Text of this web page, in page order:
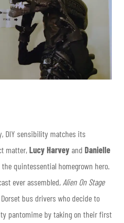
DIY sensibility matches its
matter,Lucy Harveyand Danielle
the quintessential homegrown hero.
ever assembled, Alien On Stage
bus drivers who decide to
pantomime by taking on their first